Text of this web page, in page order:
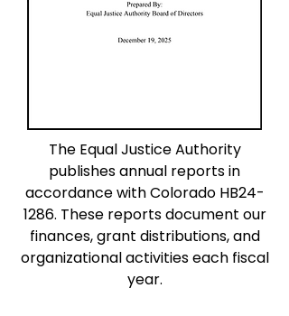
The Equal Justice Authority
publishes annual reports in
accordance with Colorado HB24-
1286. These reports document our
finances, grant distributions, and
organizational activities each fiscal
year.